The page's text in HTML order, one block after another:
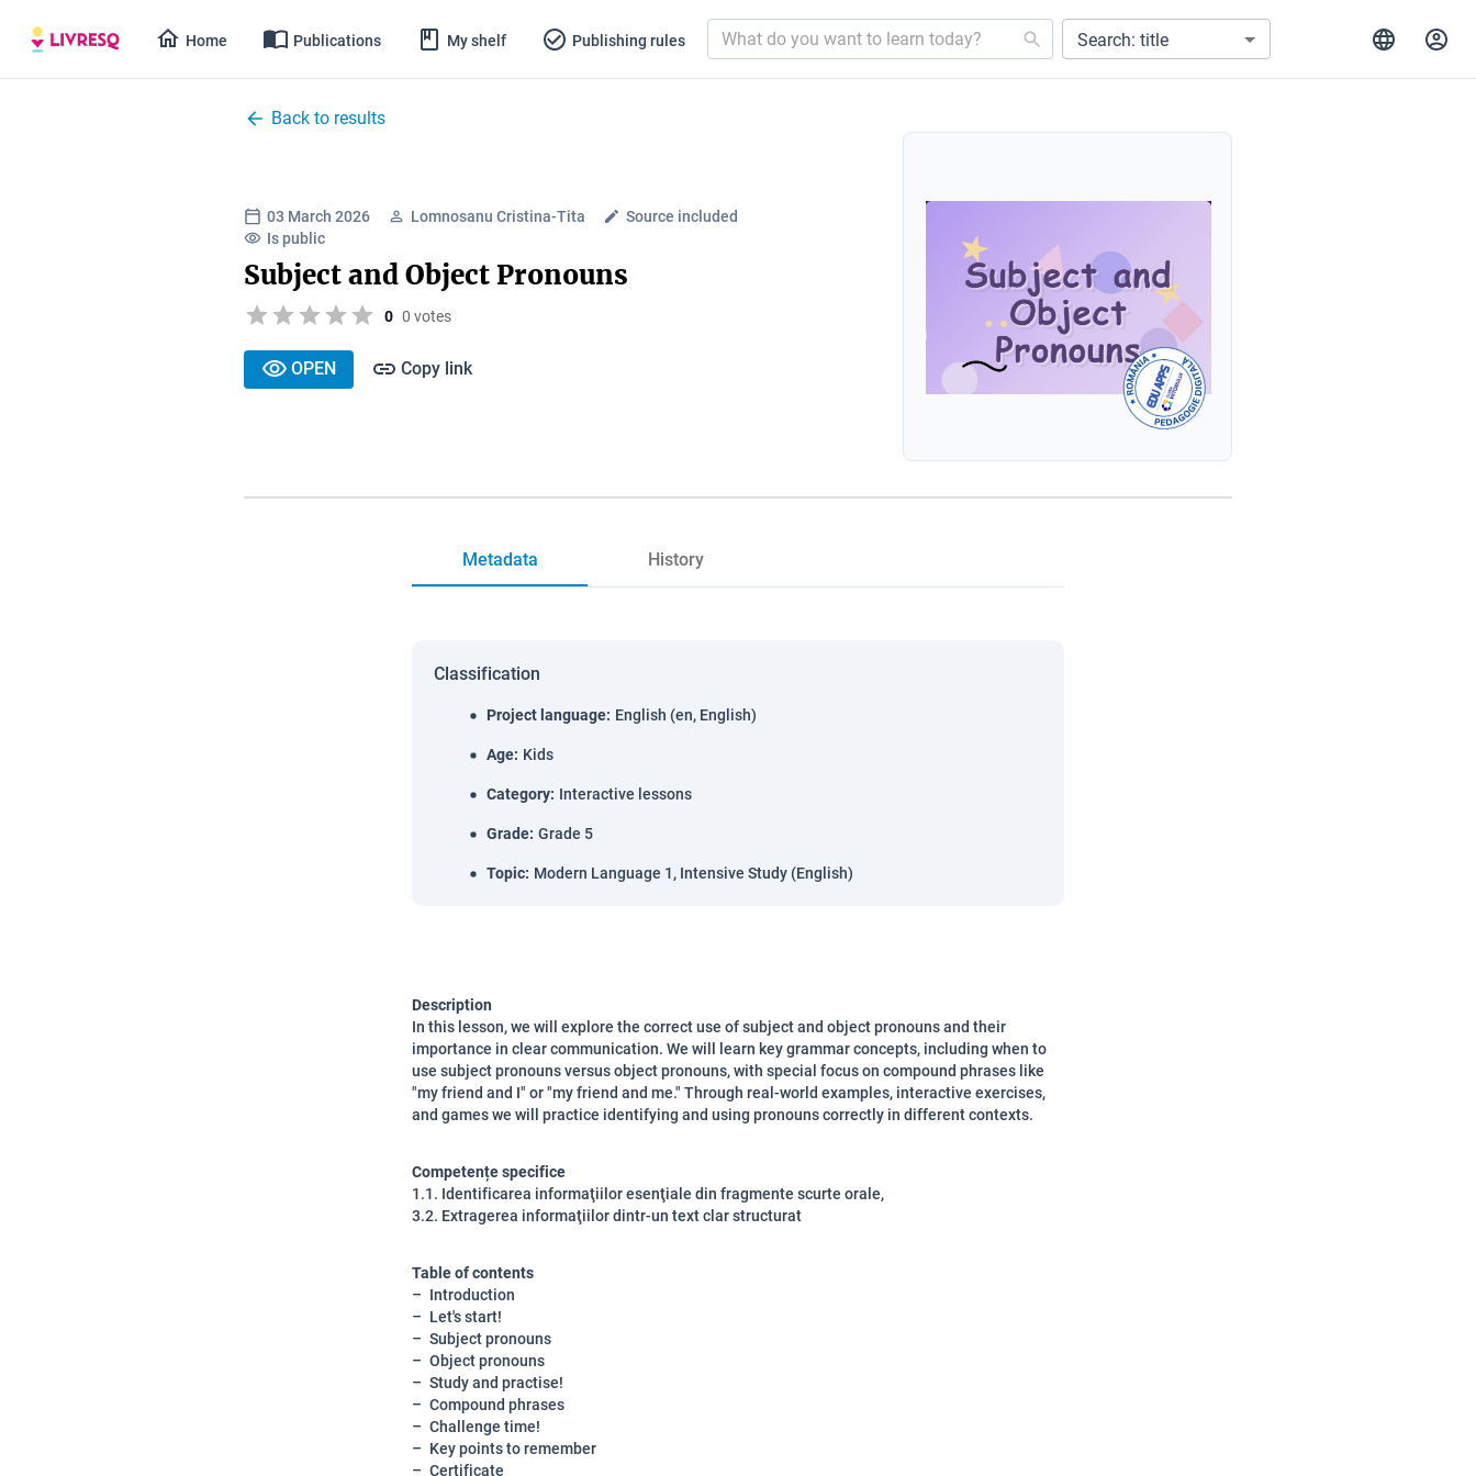
Home Publications My shelf Publishing rules Search: title
Back to results
03 March 2026 Lomnosanu Cristina-Tita
Source included
Is public
Subject and Object Pronouns
0 0 votes
OPEN Copy link
Metadata History
Classification
Project language: English (en, English)
Age: Kids
Category: Interactive lessons
Grade: Grade 5
Topic: Modern Language 1, Intensive Study (English)
Description
In this lesson, we will explore the correct use of subject and object pronouns and their
importance in clear communication. We will learn key grammar concepts, including when to
use subject pronouns versus object pronouns, with special focus on compound phrases like
"my friend and I" or "my friend and me." Through real-world examples, interactive exercises,
and games we will practice identifying and using pronouns correctly in different contexts.
Competențe specifice
1.1. Identificarea informaţiilor esenţiale din fragmente scurte orale,
3.2. Extragerea informaţiilor dintr-un text clar structurat
Table of contents
Introduction
Let's start!
Subject pronouns
Object pronouns
Study and practise!
Compound phrases
Challenge time!
Key points to remember
Certificate